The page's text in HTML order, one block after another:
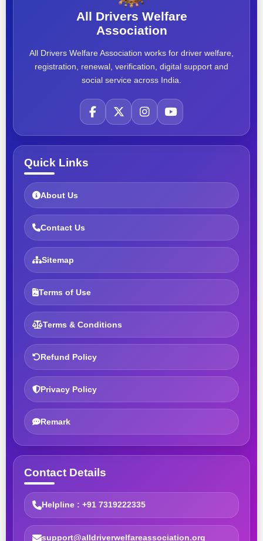
All Drivers Welfare
Association
All Drivers Welfare Association works for driver welfare,
registration, renewal, verification, digital support and
social service across India.
Quick Links
About Us
Contact Us
Sitemap
Terms of Use
Terms & Conditions
Refund Policy
Privacy Policy
Remark
Contact Details
Helpline : +91 7319222335
support@alldriverwelfareassociation.org